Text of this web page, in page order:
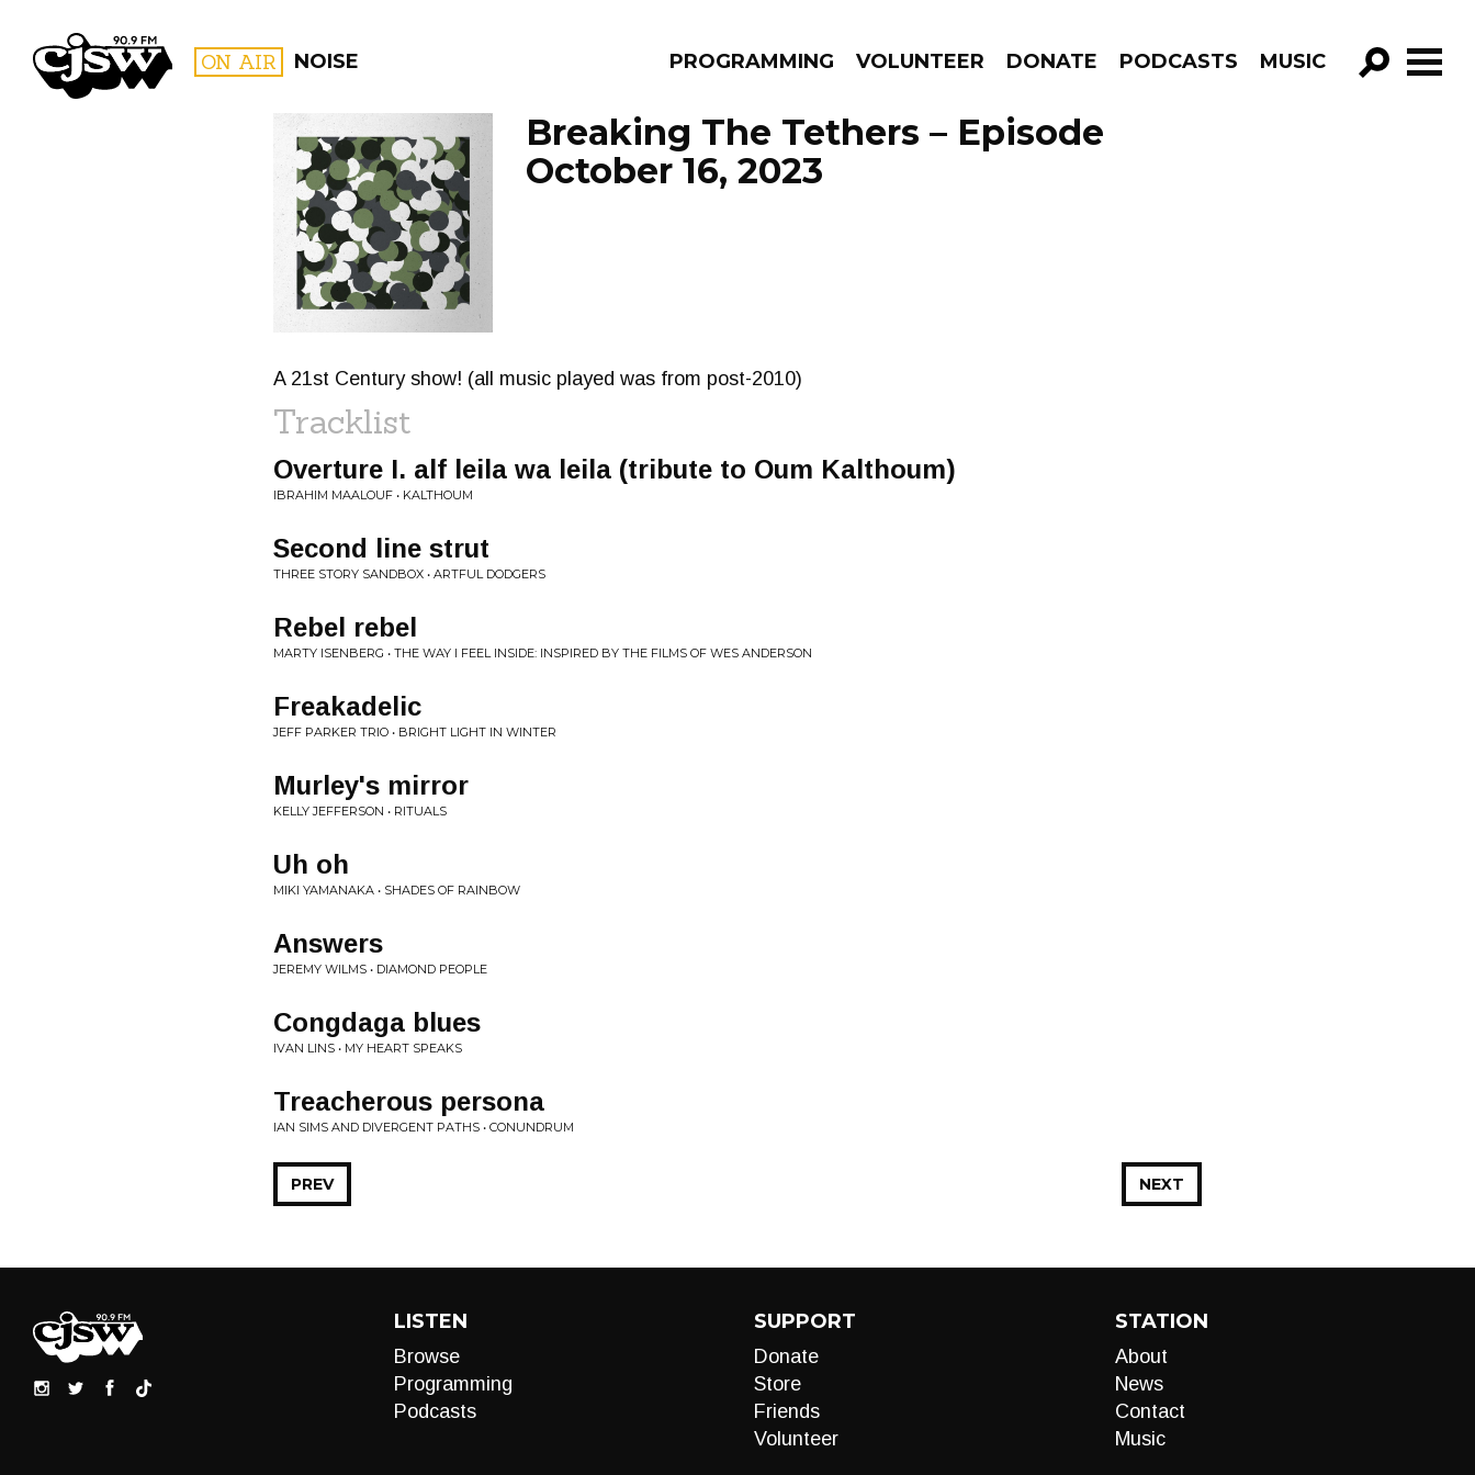
CJSW ON AIR NOISE PROGRAMMING VOLUNTEER DONATE PODCASTS MUSIC
GO!
FILTER BY:
PROGRAMS
Breaking The Tethers – Episode
October 16, 2023
A 21st Century show! (all music played was from post-2010)
Tracklist
Overture I. alf leila wa leila (tribute to Oum Kalthoum)
IBRAHIM MAALOUF • KALTHOUM
Second line strut
THREE STORY SANDBOX • ARTFUL DODGERS
Rebel rebel
MARTY ISENBERG • THE WAY I FEEL INSIDE: INSPIRED BY THE FILMS OF WES ANDERSON
Freakadelic
JEFF PARKER TRIO • BRIGHT LIGHT IN WINTER
Murley's mirror
KELLY JEFFERSON • RITUALS
Uh oh
MIKI YAMANAKA • SHADES OF RAINBOW
Answers
JEREMY WILMS • DIAMOND PEOPLE
Congdaga blues
IVAN LINS • MY HEART SPEAKS
Treacherous persona
IAN SIMS AND DIVERGENT PATHS • CONUNDRUM
NEXT
PREV
LISTEN
Browse
Programming
Podcasts
SUPPORT
Donate
Store
Friends
Volunteer
STATION
About
News
Contact
Music